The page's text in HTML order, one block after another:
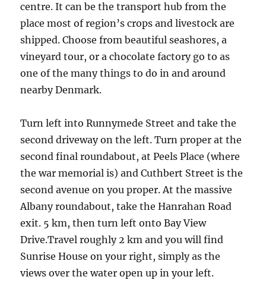
centre. It can be the transport hub from the
place most of region’s crops and livestock are
shipped. Choose from beautiful seashores, a
vineyard tour, or a chocolate factory go to as
one of the many things to do in and around
nearby Denmark.
Turn left into Runnymede Street and take the
second driveway on the left. Turn proper at the
second final roundabout, at Peels Place (where
the war memorial is) and Cuthbert Street is the
second avenue on you proper. At the massive
Albany roundabout, take the Hanrahan Road
exit. 5 km, then turn left onto Bay View
Drive.Travel roughly 2 km and you will find
Sunrise House on your right, simply as the
views over the water open up in your left.